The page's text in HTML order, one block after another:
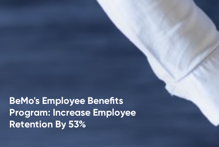
BeMo's Employee Benefits
Program: Increase Employee
Retention By 53%